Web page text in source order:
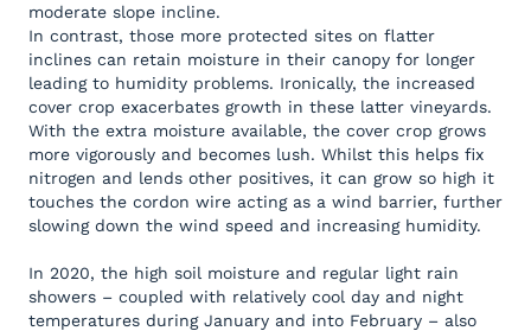
moderate slope incline.
In contrast, those more protected sites on flatter
inclines can retain moisture in their canopy for longer
leading to humidity problems. Ironically, the increased
cover crop exacerbates growth in these latter vineyards.
With the extra moisture available, the cover crop grows
more vigorously and becomes lush. Whilst this helps fix
nitrogen and lends other positives, it can grow so high it
touches the cordon wire acting as a wind barrier, further
slowing down the wind speed and increasing humidity.
In 2020, the high soil moisture and regular light rain
showers – coupled with relatively cool day and night
temperatures during January and into February – also